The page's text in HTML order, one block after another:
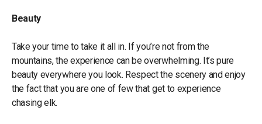
Beauty
Take your time to take it all in. If you’re not from the
mountains, the experience can be overwhelming. It’s pure
beauty everywhere you look. Respect the scenery and enjoy
the fact that you are one of few that get to experience
chasing elk.